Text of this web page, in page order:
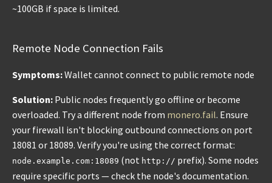
~100GB if space is limited.
Remote Node Connection Fails
Symptoms:Wallet cannot connect to public remote node
Solution: Public nodes frequently go offline or become
overloaded. Try a different node from monero.fail. Ensure
your firewall isn't blocking outbound connections on port
18081 or 18089. Verify you're using the correct format:
node.example.com:18089 (not http:// prefix). Some nodes
require specific ports — check the node's documentation.